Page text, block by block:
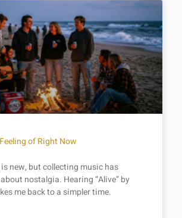
of Right Now
new, but collecting music has
nostalgia. Hearing “Alive” by
me back to a simpler time.